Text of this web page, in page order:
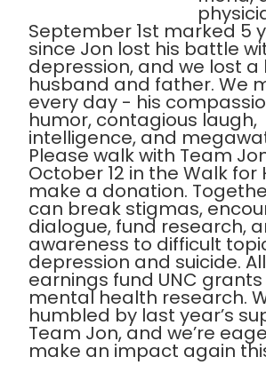
September 1st marked 5
since Jon lost his battle
depression, and we lost a
husband and father. We
every day - his
humor, contagious laugh,
intelligence, and
Please walk with Team
October 12 in the Walk for
make a donation.
can break stigmas,
dialogue, fund research,
awareness to difficult
depression and suicide. All
earnings fund UNC
mental health research.
humbled by last year’s
Team Jon, and we’re
make an impact again